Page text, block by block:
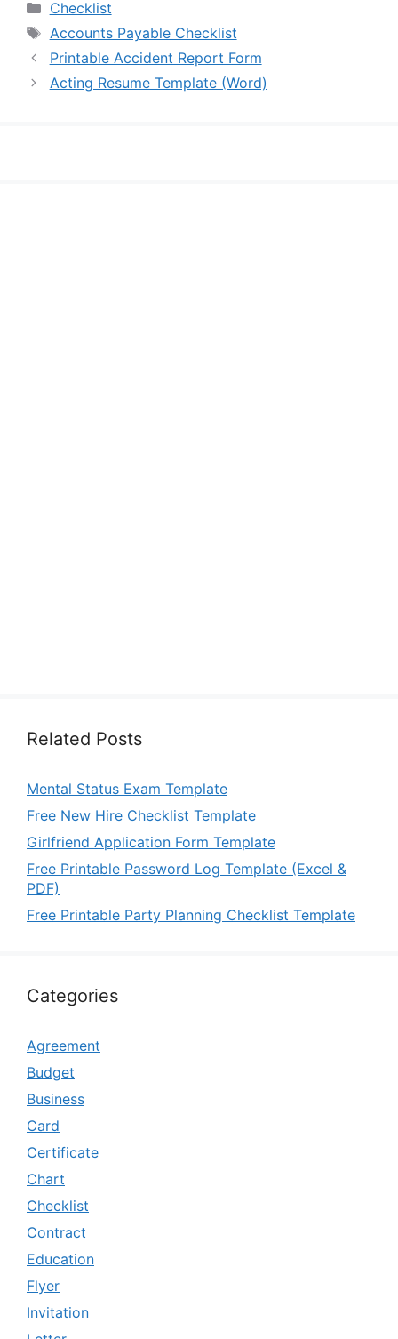
Categories
Checklist
Tags
Accounts Payable Checklist
Printable Accident Report Form
Acting Resume Template (Word)
Related Posts
Mental Status Exam Template
Free New Hire Checklist Template
Girlfriend Application Form Template
Free Printable Password Log Template (Excel &
PDF)
Free Printable Party Planning Checklist Template
Categories
Agreement
Budget
Business
Card
Certificate
Chart
Checklist
Contract
Education
Flyer
Invitation